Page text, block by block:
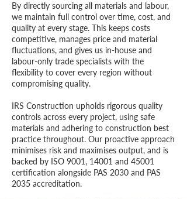
By directly sourcing all materials and labour,
we maintain full control over time, cost, and
quality at every stage. This keeps costs
competitive, manages price and material
fluctuations, and gives us in-house and
labour-only trade specialists with the
flexibility to cover every region without
compromising quality.
IRS Construction upholds rigorous quality
controls across every project, using safe
materials and adhering to construction best
practice throughout. Our proactive approach
minimises risk and maximises output, and is
backed by ISO 9001, 14001 and 45001
certification alongside PAS 2030 and PAS
2035 accreditation.